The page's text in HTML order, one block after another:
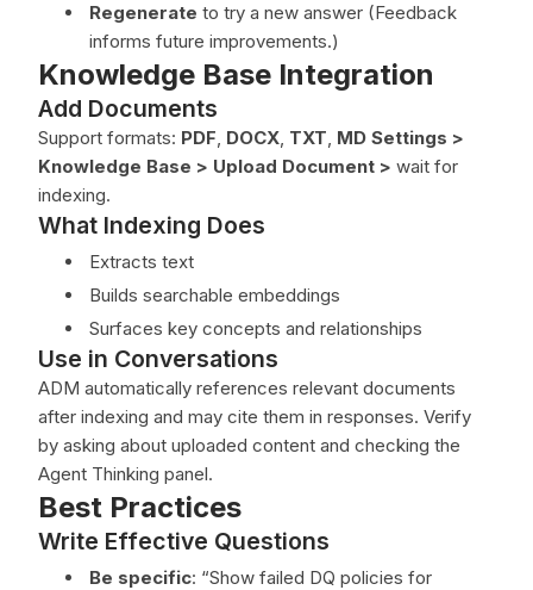
Regenerate to try a new answer (Feedback
informs future improvements.)
Knowledge Base Integration
Add Documents
Support formats: PDF, DOCX, TXT, MD Settings >
Knowledge Base > Upload Document > wait for
indexing.
What Indexing Does
Extracts text
Builds searchable embeddings
Surfaces key concepts and relationships
Use in Conversations
ADM automatically references relevant documents
after indexing and may cite them in responses. Verify
by asking about uploaded content and checking the
Agent Thinking panel.
Best Practices
Write Effective Questions
Be specific: “Show failed DQ policies for